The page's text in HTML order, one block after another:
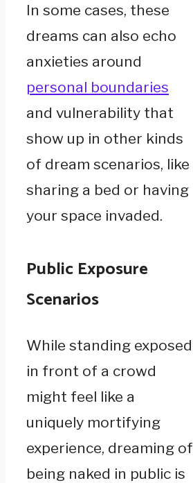
In some cases, these
dreams can also echo
anxieties around
personal boundaries
and vulnerability that
show up in other kinds
of dream scenarios, like
sharing a bed or having
your space invaded.
Public Exposure
Scenarios
While standing exposed
in front of a crowd
might feel like a
uniquely mortifying
experience, dreaming of
being naked in public is